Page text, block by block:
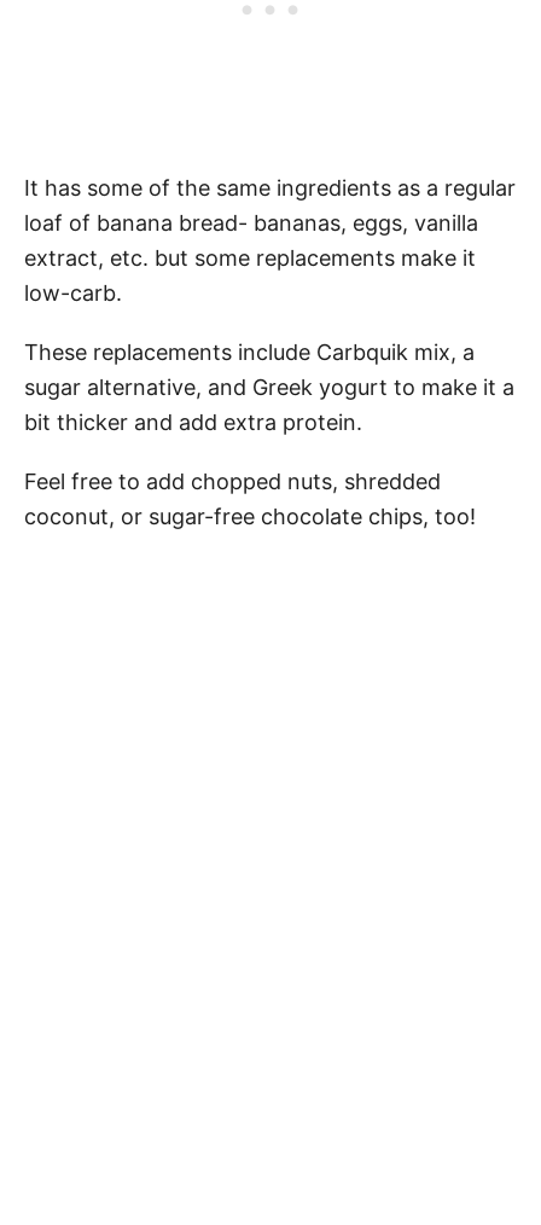
It has some of the same ingredients as a regular
loaf of banana bread- bananas, eggs, vanilla
extract, etc. but some replacements make it
low-carb.
These replacements include Carbquik mix, a
sugar alternative, and Greek yogurt to make it a
bit thicker and add extra protein.
Feel free to add chopped nuts, shredded
coconut, or sugar-free chocolate chips, too!